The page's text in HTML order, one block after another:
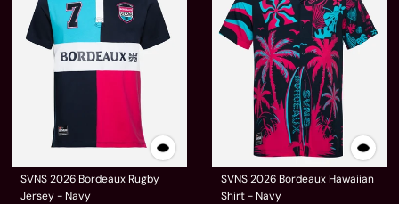
SVNS 2026 Bordeaux Rugby
Jersey - Navy
SVNS 2026 Bordeaux Hawaiian
Shirt - Navy